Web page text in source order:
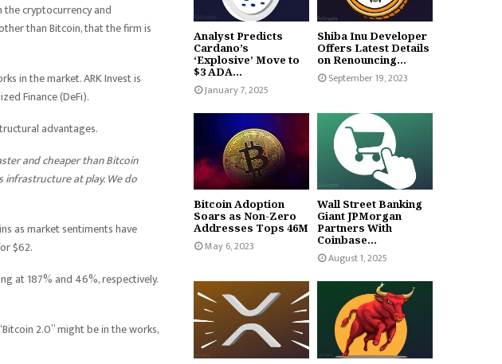
the cryptocurrency and
than Bitcoin, that the firm is
in the market. ARK Invest is
Finance (DeFi).
advantages.
and cheaper than Bitcoin
infrastructure at play. We do
as market sentiments have
$62.
at 187% and 46%, respectively.
2.0” might be in the works,
Analyst Predicts
Cardano’s
‘Explosive’ Move to
$3 ADA...
January 7, 2025
Shiba Inu Developer
Offers Latest Details
on Renouncing...
September 19, 2023
Bitcoin Adoption
Soars as Non-Zero
Addresses Tops 46M
May 6, 2023
Wall Street Banking
Giant JPMorgan
Partners With
Coinbase...
August 1, 2025